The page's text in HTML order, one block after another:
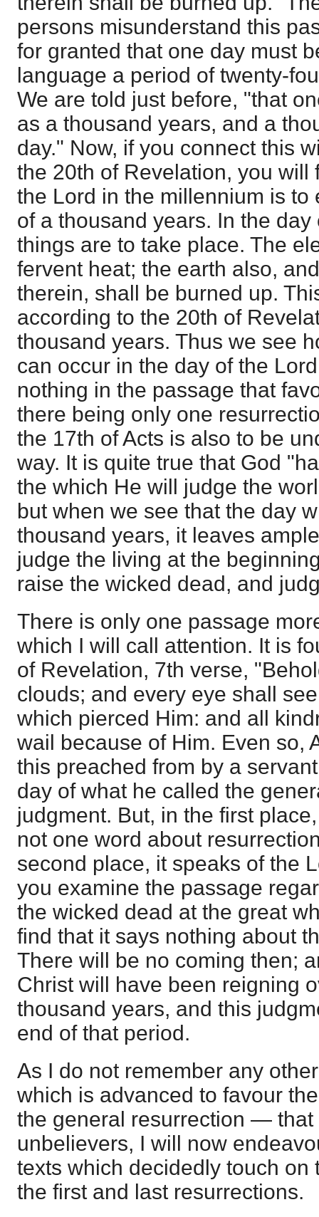
persons misunderstand this
for granted that one day must
language a period of twenty-
We are told just before, "that
as a thousand years, and a
day." Now, if you connect this
the 20th of Revelation, you will
the Lord in the millennium is to
of a thousand years. In the
things are to take place. The
fervent heat; the earth also,
therein, shall be burned up.
according to the 20th of
thousand years. Thus we see
can occur in the day of the
nothing in the passage that
there being only one
the 17th of Acts is also to be
way. It is quite true that God
the which He will judge the
but when we see that the day
thousand years, it leaves
judge the living at the
raise the wicked dead, and
There is only one passage
which I will call attention. It is
of Revelation, 7th verse,
clouds; and every eye shall
which pierced Him: and all
wail because of Him. Even so,
this preached from by a
day of what he called the
judgment. But, in the first
not one word about
second place, it speaks of the
you examine the passage
the wicked dead at the great
find that it says nothing about
There will be no coming then;
Christ will have been reigning
thousand years, and this
end of that period.
As I do not remember any
which is advanced to favour
the general resurrection — that
unbelievers, I will now
texts which decidedly touch on
the first and last resurrections.